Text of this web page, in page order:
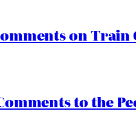
on
to the